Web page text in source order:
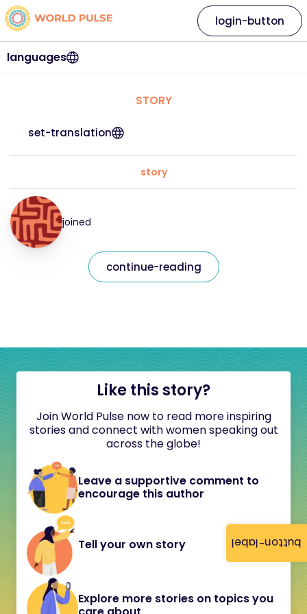
button-label
languages
login-button
STORY
set-translation
story
joined
continue-reading
Like this story?
Join World Pulse now to read more inspiring
stories and connect with women speaking out
across the globe!
Leave a supportive comment to
encourage this author
Tell your own story
Explore more stories on topics you